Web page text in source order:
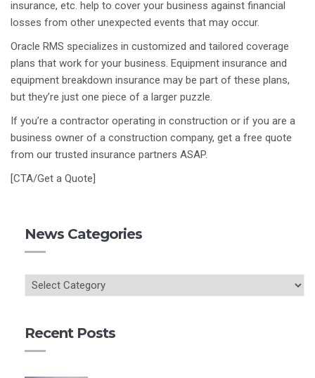
insurance, etc. help to cover your business against financial
losses from other unexpected events that may occur.
Oracle RMS specializes in customized and tailored coverage
plans that work for your business. Equipment insurance and
equipment breakdown insurance may be part of these plans,
but they’re just one piece of a larger puzzle.
If you’re a contractor operating in construction or if you are a
business owner of a construction company, get a free quote
from our trusted insurance partners ASAP.
[CTA/Get a Quote]
News Categories
Recent Posts